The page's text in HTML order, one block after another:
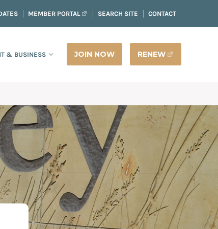
MEMBER PORTAL SEARCH SITE CONTACT
& BUSINESS JOIN NOW RENEW